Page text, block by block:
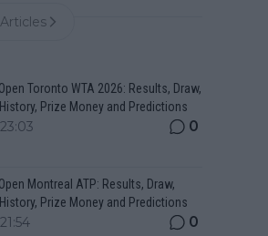
Toronto WTA 2026: Results, Draw,
Prize Money and Predictions
0
Montreal ATP: Results, Draw,
Prize Money and Predictions
0